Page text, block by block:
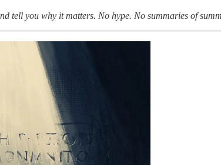
tell you why it matters. No hype. No summaries of